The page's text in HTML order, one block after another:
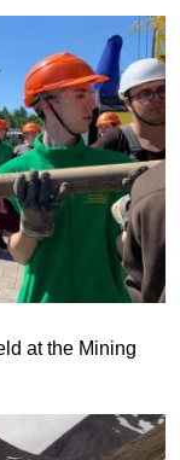
at the Mining